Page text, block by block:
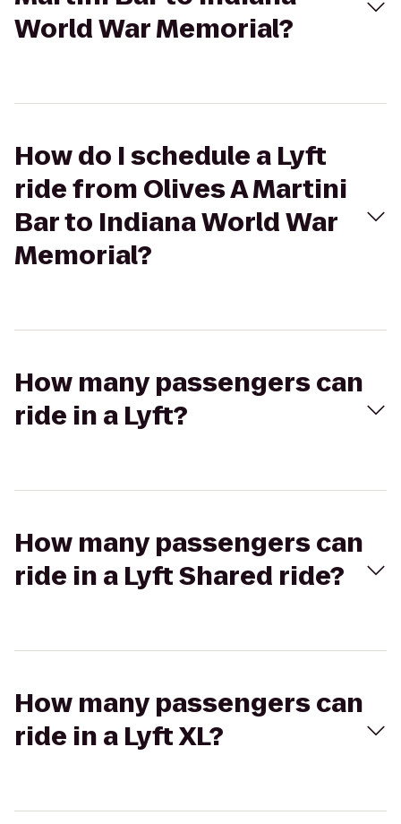
World War Memorial?
How do I schedule a Lyft
ride from Olives A Martini
Bar to Indiana World War
Memorial?
How many passengers can
ride in a Lyft?
How many passengers can
ride in a Lyft Shared ride?
How many passengers can
ride in a Lyft XL?